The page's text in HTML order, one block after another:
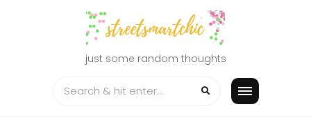
just some random thoughts